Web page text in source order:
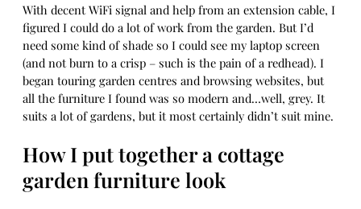
With decent WiFi signal and help from an extension cable, I
figured I could do a lot of work from the garden. But I’d
need some kind of shade so I could see my laptop screen
(and not burn to a crisp – such is the pain of a redhead). I
began touring garden centres and browsing websites, but
all the furniture I found was so modern and…well, grey. It
suits a lot of gardens, but it most certainly didn’t suit mine.
How I put together a cottage
garden furniture look